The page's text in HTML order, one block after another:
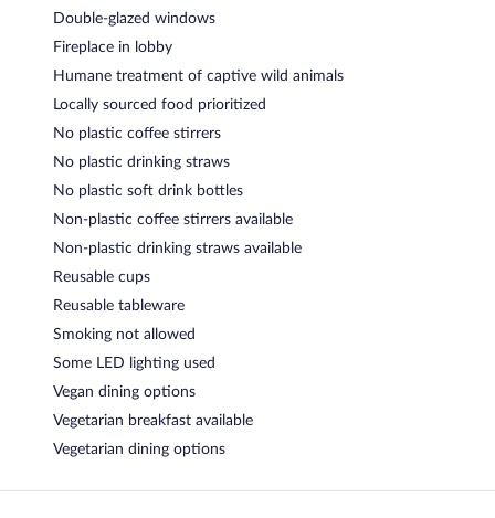
Double-glazed windows
Fireplace in lobby
Humane treatment of captive wild animals
Locally sourced food prioritized
No plastic coffee stirrers
No plastic drinking straws
No plastic soft drink bottles
Non-plastic coffee stirrers available
Non-plastic drinking straws available
Reusable cups
Reusable tableware
Smoking not allowed
Some LED lighting used
Vegan dining options
Vegetarian breakfast available
Vegetarian dining options